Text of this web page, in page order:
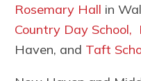
Rosemary Hall in
Country Day School,
Haven, and Taft